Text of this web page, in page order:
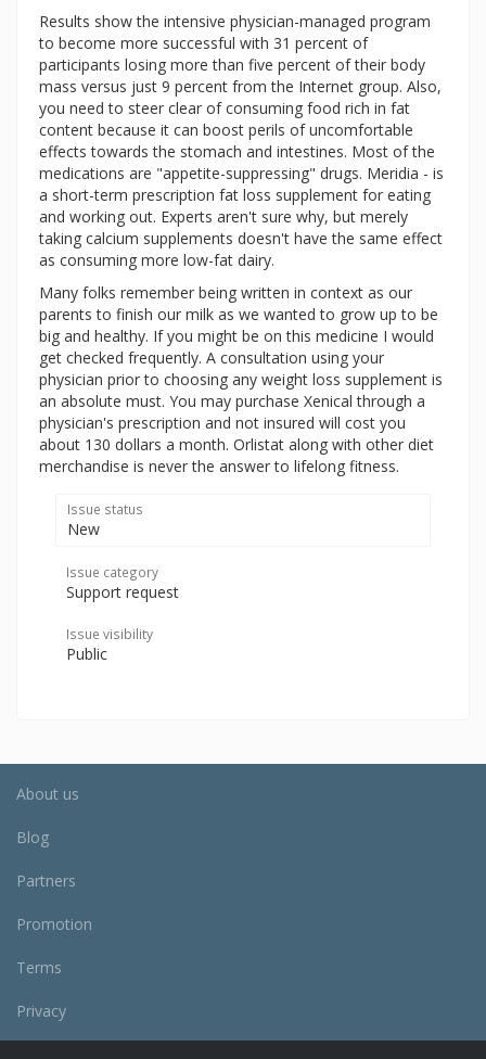
Results show the intensive physician-managed program
to become more successful with 31 percent of
participants losing more than five percent of their body
mass versus just 9 percent from the Internet group. Also,
you need to steer clear of consuming food rich in fat
content because it can boost perils of uncomfortable
effects towards the stomach and intestines. Most of the
medications are "appetite-suppressing" drugs. Meridia - is
a short-term prescription fat loss supplement for eating
and working out. Experts aren't sure why, but merely
taking calcium supplements doesn't have the same effect
as consuming more low-fat dairy.
Many folks remember being written in context as our
parents to finish our milk as we wanted to grow up to be
big and healthy. If you might be on this medicine I would
get checked frequently. A consultation using your
physician prior to choosing any weight loss supplement is
an absolute must. You may purchase Xenical through a
physician's prescription and not insured will cost you
about 130 dollars a month. Orlistat along with other diet
merchandise is never the answer to lifelong fitness.
Issue status
New
Issue category
Support request
Issue visibility
Public
About us
Blog
Partners
Promotion
Terms
Privacy